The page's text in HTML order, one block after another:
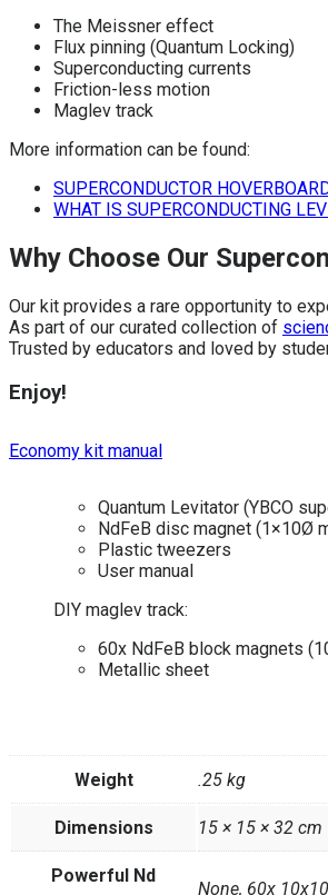
The Meissner effect
Flux pinning (Quantum Locking)
Superconducting currents
Friction-less motion
Maglev track
More information can be found:
SUPERCONDUCTOR
WHAT IS SUPERCONDUCTING
Why Choose Our
Our kit provides a rare opportunity to
As part of our curated collection of
Trusted by educators and loved by
Enjoy!
Economy kit manual
Quantum Levitator (YBCO
NdFeB disc magnet (1×10Ø
Plastic tweezers
User manual
DIY maglev track:
60x NdFeB block magnets
Metallic sheet
Weight .25 kg
Dimensions 15 × 15 × 32 cm
Powerful Nd
None, 60x